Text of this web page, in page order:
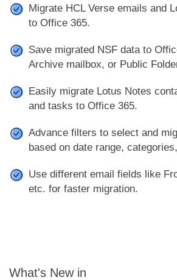
Migrate HCL Verse emails and
to Office 365.
Save migrated NSF data to
Archive mailbox, or Public
Easily migrate Lotus Notes
and tasks to Office 365.
Advance filters to select and
based on date range,
Use different email fields like
etc. for faster migration.
What's New in